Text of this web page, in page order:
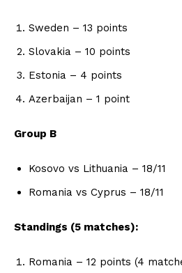
Sweden – 13 points
Slovakia – 10 points
Estonia – 4 points
Azerbaijan – 1 point
Group B
Kosovo vs Lithuania – 18/11
Romania vs Cyprus – 18/11
Standings (5 matches):
Romania – 12 points (4